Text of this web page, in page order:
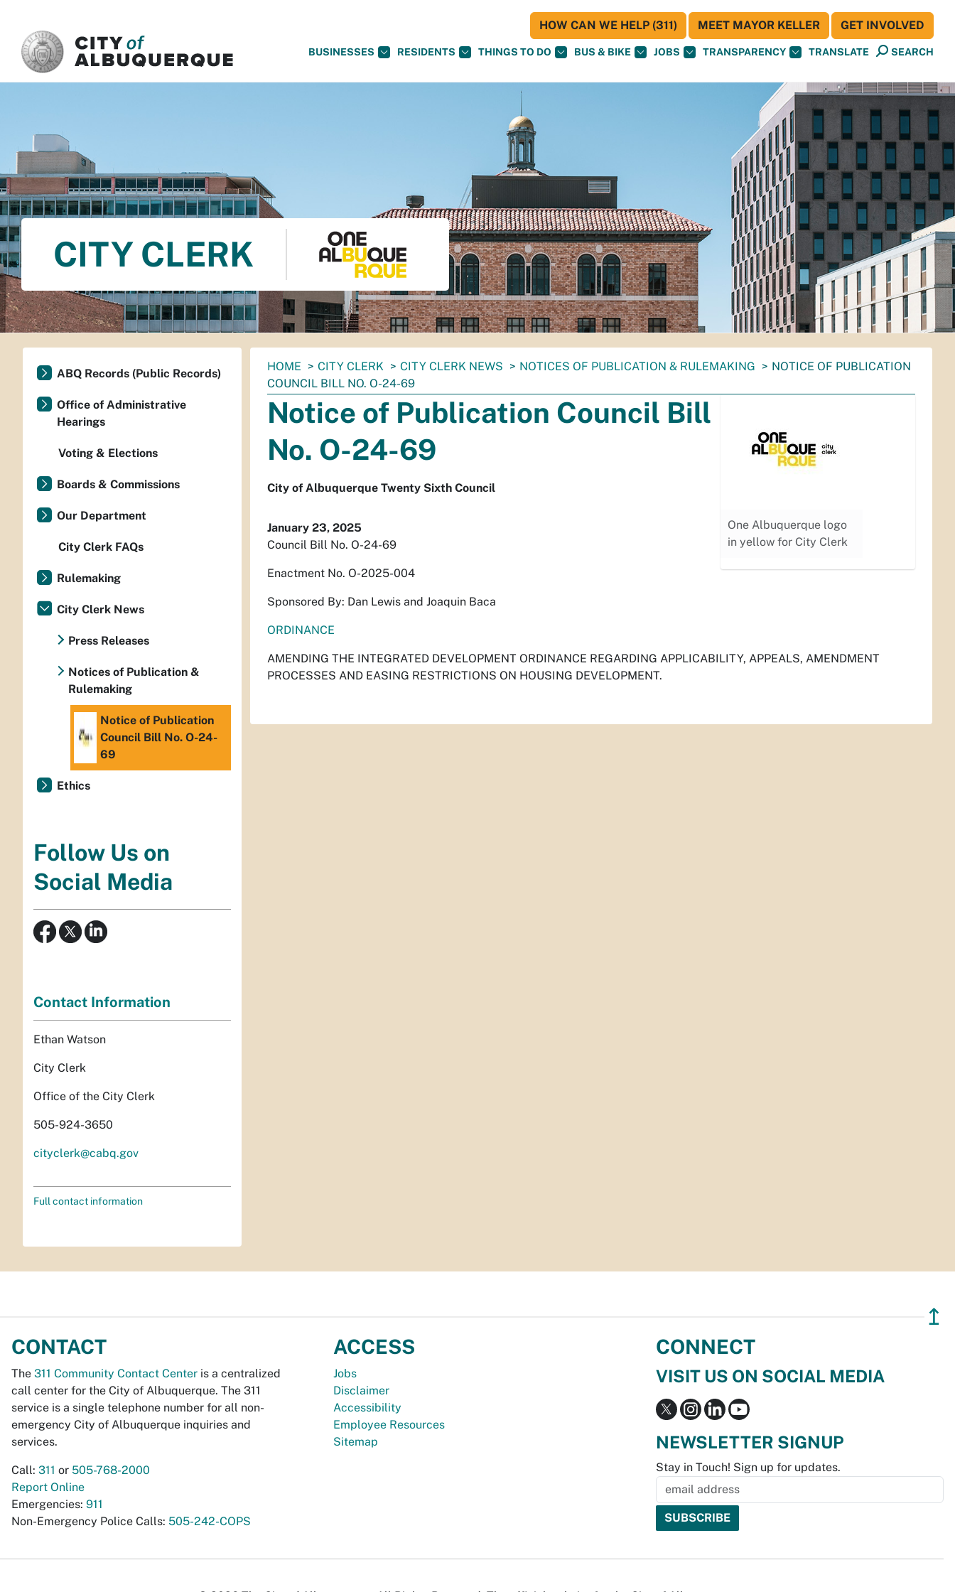
BUSINESSES RESIDENTS THINGS TO DO BUS & BIKE JOBS TRANSPARENCY TRANSLATE SEARCH
HOW CAN WE HELP (311) MEET MAYOR KELLER GET INVOLVED
CITY CLERK
You
are
here:
HOME CITY CLERK CITY CLERK NEWS NOTICES OF PUBLICATION & RULEMAKING
NOTICE OF PUBLICATION
COUNCIL BILL NO. O-24-69
One Albuquerque logo
in yellow for City Clerk
Notice of Publication Council Bill
No. O-24-69
City of Albuquerque Twenty Sixth Council
January 23, 2025
Council Bill No. O-24-69
Enactment No. O-2025-004
Sponsored By: Dan Lewis and Joaquin Baca
ORDINANCE
AMENDING THE INTEGRATED DEVELOPMENT ORDINANCE REGARDING APPLICABILITY, APPEALS, AMENDMENT
PROCESSES AND EASING RESTRICTIONS ON HOUSING DEVELOPMENT.
ABQ Records (Public Records)
Office of Administrative
Hearings
Voting & Elections
Boards & Commissions
Our Department
City Clerk FAQs
Rulemaking
City Clerk News
Press Releases
Notices of Publication &
Rulemaking
Notice of Publication
Council Bill No. O-24-
69
Ethics
Follow Us on
Social Media
Contact Information
Ethan Watson
City Clerk
Office of the City Clerk
505-924-3650
cityclerk@cabq.gov
Full contact information
↥
CONTACT
The 311 Community Contact Center is a centralized
call center for the City of Albuquerque. The 311
service is a single telephone number for all non-
emergency City of Albuquerque inquiries and
services.
Call: 311 or 505-768-2000
Report Online
Emergencies: 911
Non-Emergency Police Calls: 505-242-COPS
ACCESS
Jobs
Disclaimer
Accessibility
Employee Resources
Sitemap
CONNECT
VISIT US ON SOCIAL MEDIA
NEWSLETTER SIGNUP
Stay in Touch! Sign up for updates.